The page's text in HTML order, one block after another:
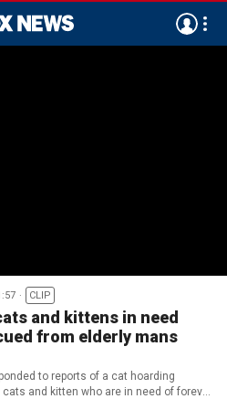
CLIP
and kittens in need
from elderly mans
to reports of a cat hoarding
and kitten who are in need of forever